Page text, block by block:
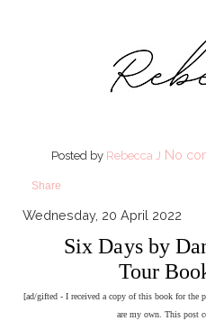
Posted by Rebecca J No
Share
Wednesday, 20 April 2022
Six Days by
Tour
[ad/gifted - I received a copy of this book for the
are my own. This post